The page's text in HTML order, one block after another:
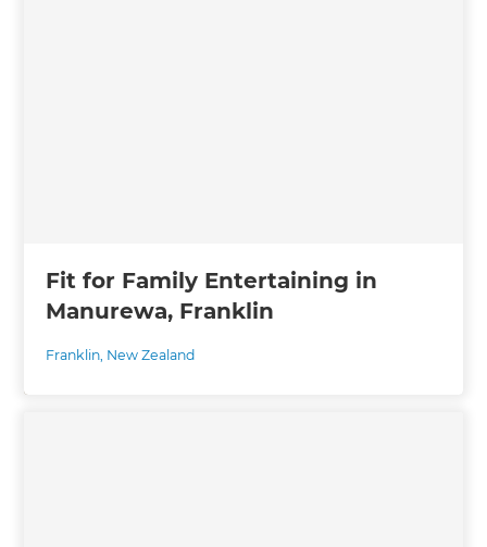
Fit for Family Entertaining in
Manurewa, Franklin
Franklin, New Zealand